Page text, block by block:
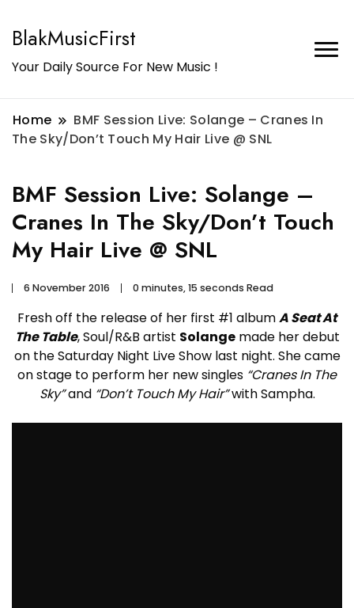
BlakMusicFirst
Your Daily Source For New Music !
Home
BMF Session Live: Solange – Cranes In
The Sky/Don’t Touch My Hair Live @ SNL
BMF Session Live: Solange –
Cranes In The Sky/Don’t Touch
My Hair Live @ SNL
6 November 2016 0 minutes, 15 seconds Read
Fresh off the release of her first #1 albumA Seat At
The Table, Soul/R&B artist Solangemade her debut
on the Saturday Night Live Show last night. She came
on stage to perform her new singles “Cranes In The
Sky”and “Don’t Touch My Hair”with Sampha.